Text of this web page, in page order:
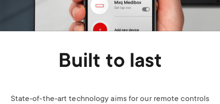
Built to last
State-of-the-art technology aims for our remote controls